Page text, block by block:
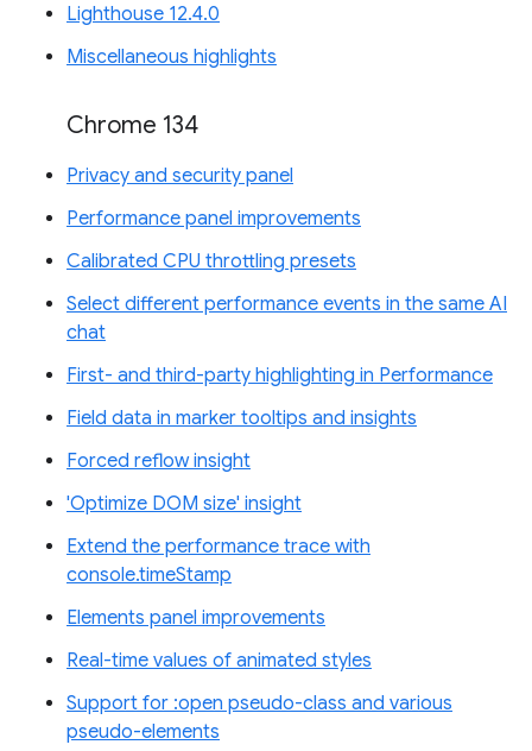
Lighthouse 12.4.0
Miscellaneous highlights
Chrome 134
Privacy and security panel
Performance panel improvements
Calibrated CPU throttling presets
Select different performance events in the same AI
chat
First- and third-party highlighting in Performance
Field data in marker tooltips and insights
Forced reflow insight
'Optimize DOM size' insight
Extend the performance trace with
console.timeStamp
Elements panel improvements
Real-time values of animated styles
Support for :open pseudo-class and various
pseudo-elements